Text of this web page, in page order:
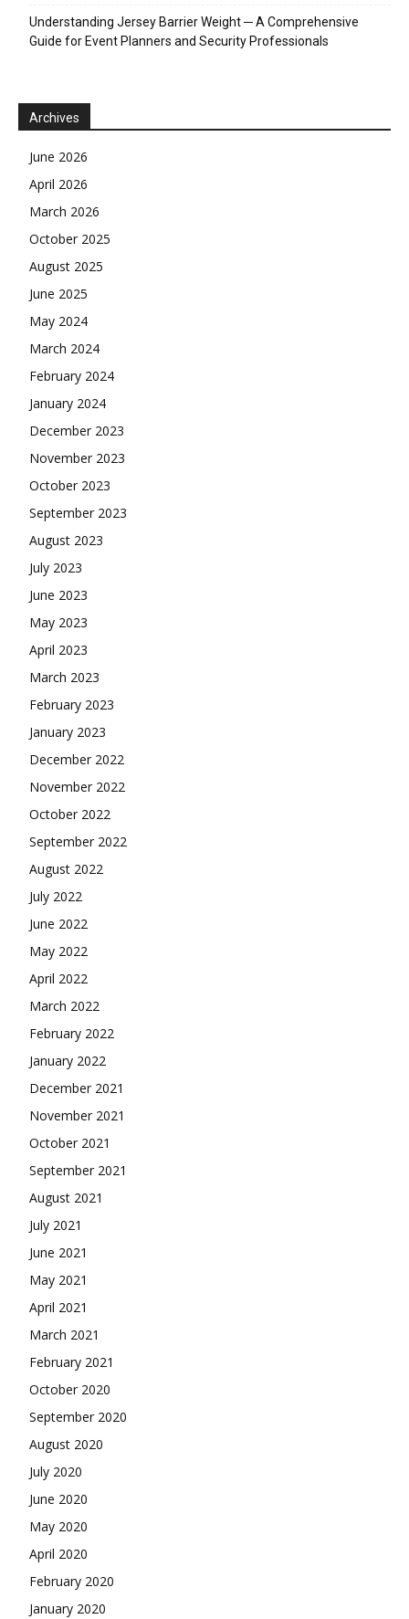
Understanding Jersey Barrier Weight ─ A Comprehensive
Guide for Event Planners and Security Professionals
Archives
June 2026
April 2026
March 2026
October 2025
August 2025
June 2025
May 2024
March 2024
February 2024
January 2024
December 2023
November 2023
October 2023
September 2023
August 2023
July 2023
June 2023
May 2023
April 2023
March 2023
February 2023
January 2023
December 2022
November 2022
October 2022
September 2022
August 2022
July 2022
June 2022
May 2022
April 2022
March 2022
February 2022
January 2022
December 2021
November 2021
October 2021
September 2021
August 2021
July 2021
June 2021
May 2021
April 2021
March 2021
February 2021
October 2020
September 2020
August 2020
July 2020
June 2020
May 2020
April 2020
February 2020
January 2020